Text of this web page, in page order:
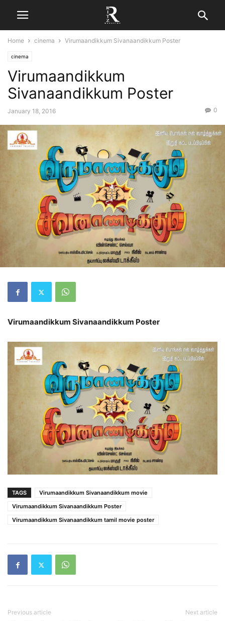
Home cinema Virumaandikkum Sivanaandikkum Poster
cinema
Virumaandikkum
Sivanaandikkum Poster
January 18, 2016 0
Virumaandikkum Sivanaandikkum Poster
TAGS
Virumaandikkum Sivanaandikkum movie
Virumaandikkum Sivanaandikkum Poster
Virumaandikkum Sivanaandikkum tamil movie poster
Previous article Next article